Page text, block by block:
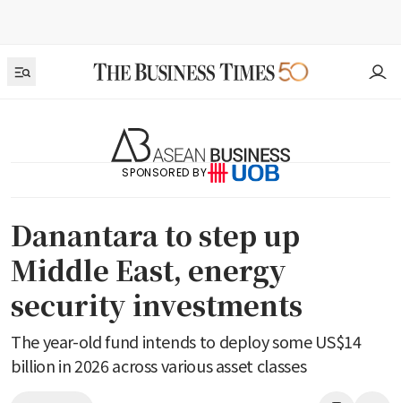
SPONSORED BY
Danantara to step up
Middle East, energy
security investments
The year-old fund intends to deploy some US$14
billion in 2026 across various asset classes